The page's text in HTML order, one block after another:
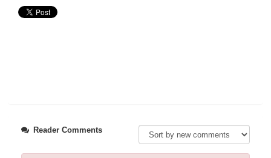
Reader Comments